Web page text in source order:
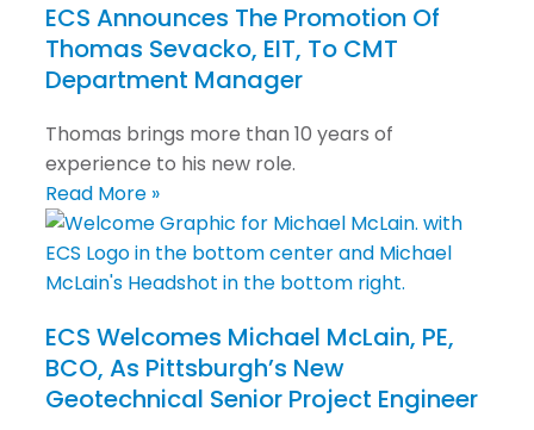
ECS Announces The Promotion Of
Thomas Sevacko, EIT, To CMT
Department Manager
Thomas brings more than 10 years of
experience to his new role.
Read More »
ECS Welcomes Michael McLain, PE,
BCO, As Pittsburgh’s New
Geotechnical Senior Project Engineer